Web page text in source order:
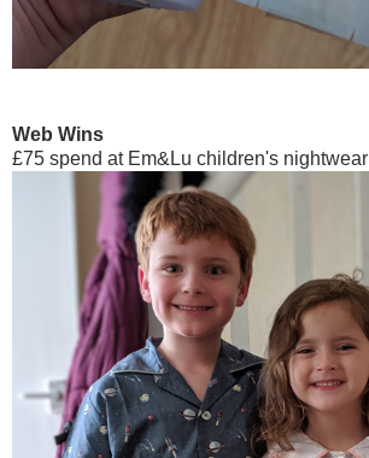
Web Wins
£75 spend at Em&Lu children's nightwear